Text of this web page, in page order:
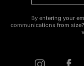
By entering your
communications from